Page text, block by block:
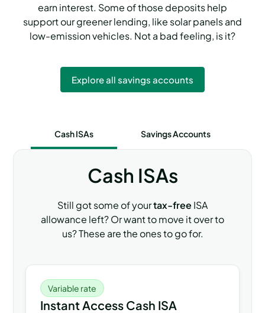
earn interest. Some of those deposits help
support our greener lending, like solar panels and
low-emission vehicles. Not a bad feeling, is it?
Explore all savings accounts
Cash ISAs Savings Accounts
Cash ISAs
Still got some of yourtax-free ISA
allowance left? Or want to move it over to
us? These are the ones to go for.
Instant Access Cash ISA
Variable rate